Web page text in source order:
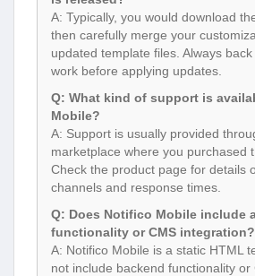
A: Typically, you would download
then carefully merge your
updated template files. Always
work before applying updates.
Q: What kind of support is
Mobile?
A: Support is usually provided
marketplace where you purchased
Check the product page for details
channels and response times.
Q: Does Notifico Mobile include
functionality or CMS integration?
A: Notifico Mobile is a static HTML
not include backend functionality or